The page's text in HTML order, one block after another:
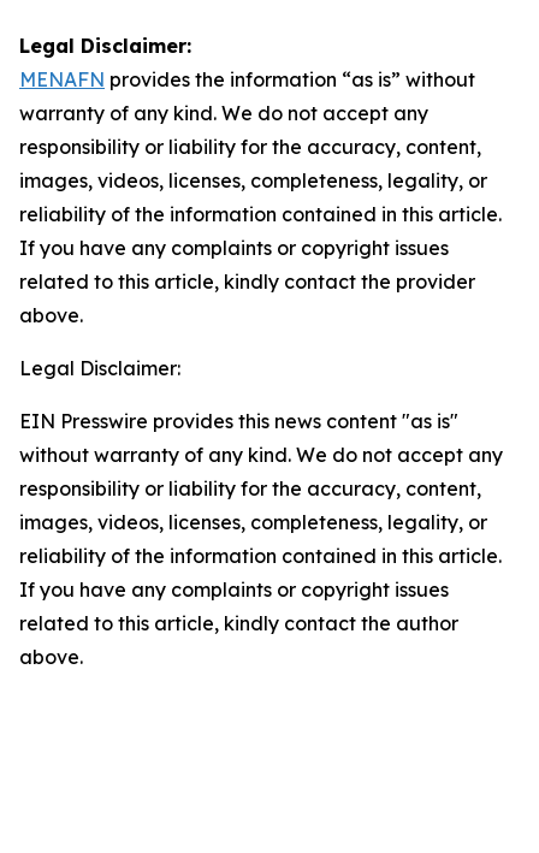
Legal Disclaimer:
MENAFN provides the information “as is” without
warranty of any kind. We do not accept any
responsibility or liability for the accuracy, content,
images, videos, licenses, completeness, legality, or
reliability of the information contained in this article.
If you have any complaints or copyright issues
related to this article, kindly contact the provider
above.
Legal Disclaimer:
EIN Presswire provides this news content "as is"
without warranty of any kind. We do not accept any
responsibility or liability for the accuracy, content,
images, videos, licenses, completeness, legality, or
reliability of the information contained in this article.
If you have any complaints or copyright issues
related to this article, kindly contact the author
above.